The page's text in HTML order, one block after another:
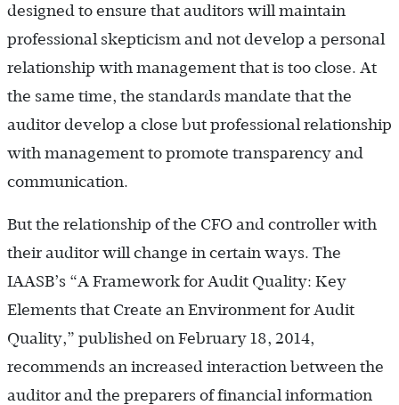
designed to ensure that auditors will maintain
professional skepticism and not develop a personal
relationship with management that is too close. At
the same time, the standards mandate that the
auditor develop a close but professional relationship
with management to promote transparency and
communication.
But the relationship of the CFO and controller with
their auditor will change in certain ways. The
IAASB’s “A Framework for Audit Quality: Key
Elements that Create an Environment for Audit
Quality,” published on February 18, 2014,
recommends an increased interaction between the
auditor and the preparers of financial information